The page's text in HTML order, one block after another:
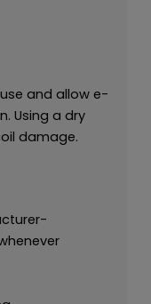
and allow e-
Using a dry
damage.